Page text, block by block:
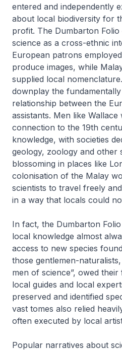
entered and independently
about local biodiversity for
profit. The Dumbarton
science as a cross-ethnic
European patrons
produce images, while
supplied local
downplay the
relationship between the
assistants. Men like
connection to the 19th
knowledge, with societies
geology, zoology and other
blossoming in places like
colonisation of the Malay
scientists to travel freely
in a way that locals could
In fact, the Dumbarton
local knowledge almost
access to new species
those gentlemen-
men of science”, owed
local guides and local
preserved and identified
vast tomes also relied
often executed by local
Popular narratives about